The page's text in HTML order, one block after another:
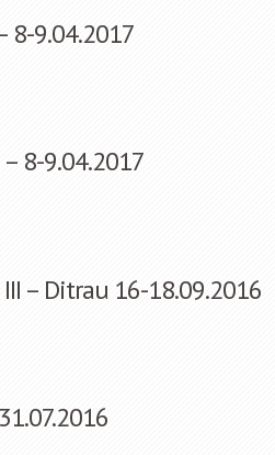
8-9.04.2017
– 8-9.04.2017
– Ditrau 16-18.09.2016